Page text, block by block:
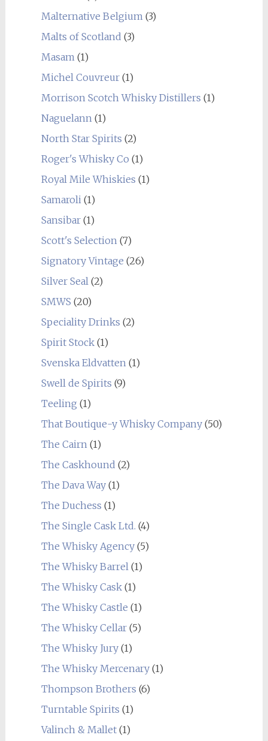
Malternative Belgium(3)
Malts of Scotland (3)
Masam(1)
Michel Couvreur(1)
Morrison Scotch Whisky Distillers (1)
Naguelann(1)
North Star Spirits (2)
Roger's Whisky Co (1)
Royal Mile Whiskies (1)
Samaroli(1)
Sansibar(1)
Scott's Selection(7)
Signatory Vintage (26)
Silver Seal(2)
SMWS (20)
Speciality Drinks (2)
Spirit Stock(1)
Svenska Eldvatten(1)
Swell de Spirits (9)
Teeling (1)
That Boutique-y Whisky Company(50)
The Cairn(1)
The Caskhound (2)
The Dava Way(1)
The Duchess (1)
The Single Cask Ltd. (4)
The Whisky Agency(5)
The Whisky Barrel(1)
The Whisky Cask(1)
The Whisky Castle (1)
The Whisky Cellar(5)
The Whisky Jury(1)
The Whisky Mercenary(1)
Thompson Brothers (6)
Turntable Spirits (1)
Valinch & Mallet(1)